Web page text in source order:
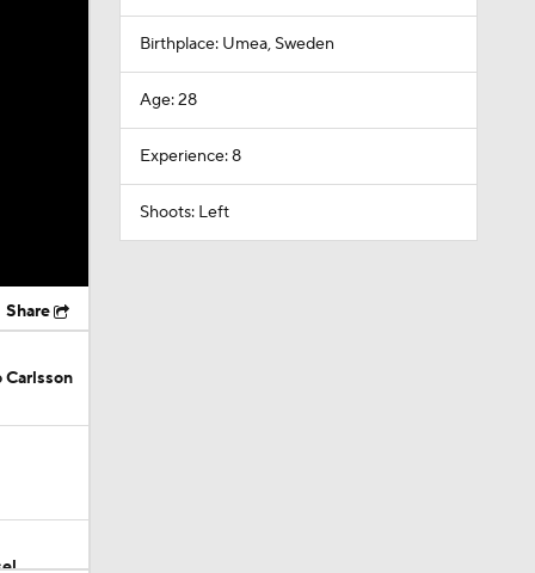
Share
Birthplace: Umea, Sweden
Age: 28
Experience: 8
Shoots: Left